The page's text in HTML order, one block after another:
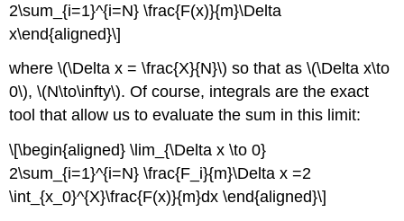
2\sum_{i=1}^{i=N} \frac{F(x)}{m}\Delta
x\end{aligned}\]
where\(\Delta x = \frac{X}{N}\) so that as\(\Delta x\to
0\),\(N\to\infty\). Of course, integrals are the exact
tool that allow us to evaluate the sum in this limit:
\[\begin{aligned} \lim_{\Delta x \to 0}
2\sum_{i=1}^{i=N} \frac{F_i}{m}\Delta x =2
\int_{x_0}^{X}\frac{F(x)}{m}dx \end{aligned}\]